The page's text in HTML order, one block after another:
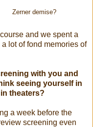
Zerner demise?
and we spent a
lot of fond memories of
with you and
seeing yourself in
theaters?
a week before the
screening even